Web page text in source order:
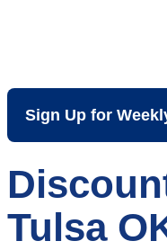
Sign Up for
Tulsa